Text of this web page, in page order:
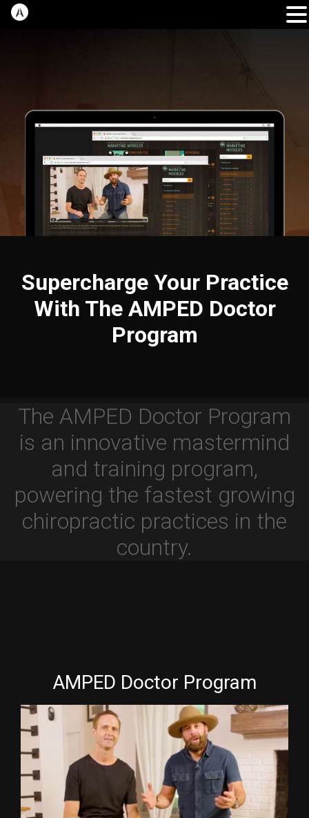
Supercharge Your Practice
With The AMPED Doctor
Program
The AMPED Doctor Program
is an innovative mastermind
and training program,
powering the fastest growing
chiropractic practices in the
country.
AMPED Doctor Program